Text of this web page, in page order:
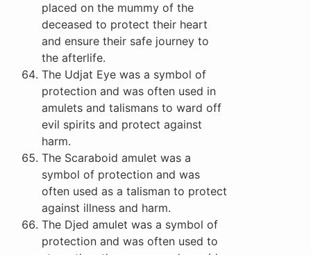
placed on the mummy of the
deceased to protect their heart
and ensure their safe journey to
the afterlife.
The Udjat Eye was a symbol of
protection and was often used in
amulets and talismans to ward off
evil spirits and protect against
harm.
The Scaraboid amulet was a
symbol of protection and was
often used as a talisman to protect
against illness and harm.
The Djed amulet was a symbol of
protection and was often used to